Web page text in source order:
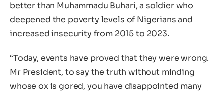
better than Muhammadu Buhari, a soldier who
deepened the poverty levels of Nigerians and
increased insecurity from 2015 to 2023.
“Today, events have proved that they were wrong.
Mr President, to say the truth without minding
whose ox is gored, you have disappointed many